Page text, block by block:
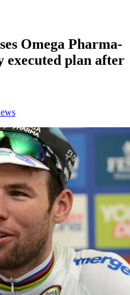
Omega Pharma-
executed plan after